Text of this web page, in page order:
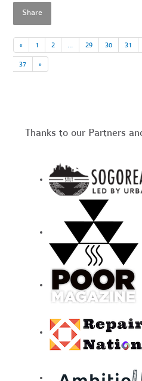
Share
« 1 2 … 29 30 31
37 »
Thanks to our Partners